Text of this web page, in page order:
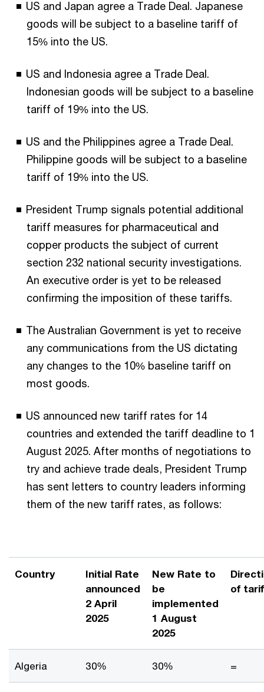
US and Japan agree a Trade Deal. Japanese
goods will be subject to a baseline tariff of
15% into the US.
US and Indonesia agree a Trade Deal.
Indonesian goods will be subject to a baseline
tariff of 19% into the US.
US and the Philippines agree a Trade Deal.
Philippine goods will be subject to a baseline
tariff of 19% into the US.
President Trump signals potential additional
tariff measures for pharmaceutical and
copper products the subject of current
section 232 national security investigations.
An executive order is yet to be released
confirming the imposition of these tariffs.
The Australian Government is yet to receive
any communications from the US dictating
any changes to the 10% baseline tariff on
most goods.
US announced new tariff rates for 14
countries and extended the tariff deadline to 1
August 2025. After months of negotiations to
try and achieve trade deals, President Trump
has sent letters to country leaders informing
them of the new tariff rates, as follows:
Country
Initial Rate
announced
2 April
2025
New Rate to
be
implemented
1 August
2025
of
Algeria 30% 30% =